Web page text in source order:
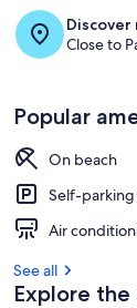
Discover
Close to
Popular
On beach
Self-parking
Air
See all
Explore the